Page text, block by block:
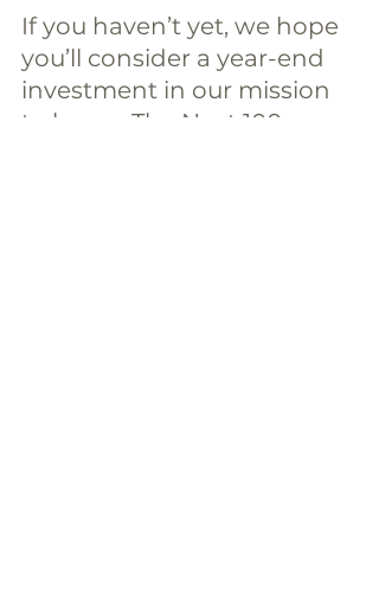
If you haven’t yet, we hope
you’ll consider a year-end
investment in our mission
to house The Next 100